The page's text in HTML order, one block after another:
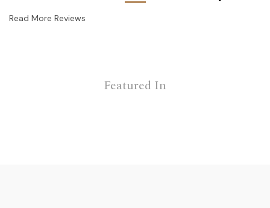
Read More Reviews
Featured In